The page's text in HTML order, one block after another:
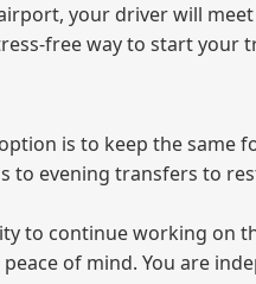
your driver will
way to start your
is to keep the same
to evening transfers to
to continue working on
of mind. You are